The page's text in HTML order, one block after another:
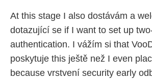
At this stage I also dostávám a
dotazující se if I want to set up
authentication. I vážím si that
poskytuje this ještě než I even
because vrstvení security early